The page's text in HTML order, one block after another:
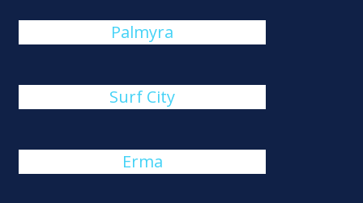
Palmyra
Surf City
Erma